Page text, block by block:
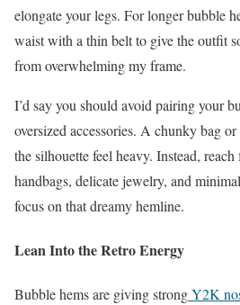
elongate your legs. For longer bubble
waist with a thin belt to give the outfit
from overwhelming my frame.
I’d say you should avoid pairing your
oversized accessories. A chunky bag
the silhouette feel heavy. Instead,
handbags, delicate jewelry, and
focus on that dreamy hemline.
Lean Into the Retro Energy
Bubble hems are giving strongY2K